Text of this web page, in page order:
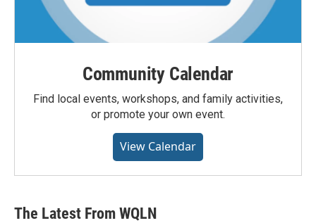
Community Calendar
Find local events, workshops, and family activities,
or promote your own event.
View Calendar
The Latest From WQLN